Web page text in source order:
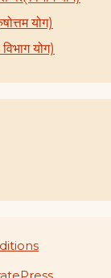
योग)
योग)